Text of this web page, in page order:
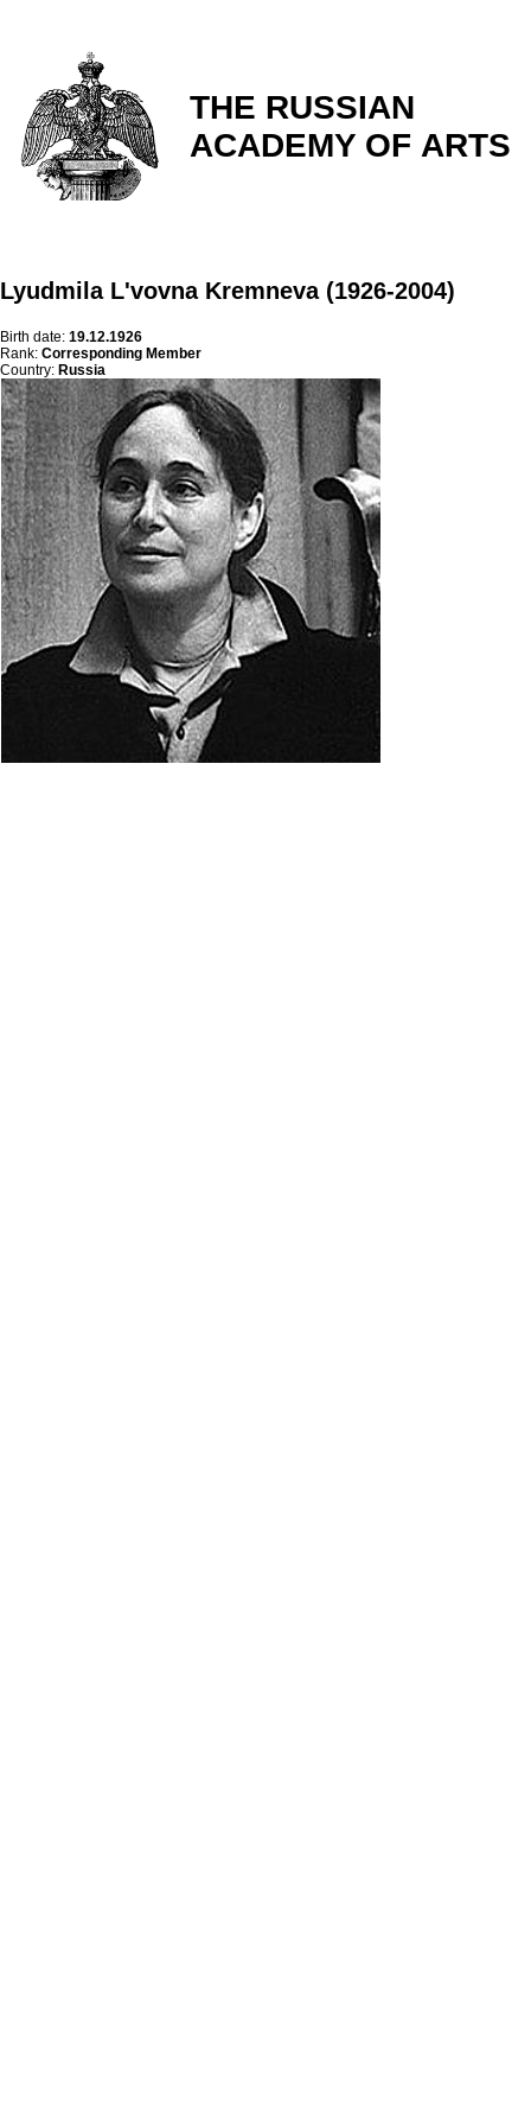
THE RUSSIAN
ACADEMY OF ARTS
Lyudmila L'vovna Kremneva (1926-2004)
Birth date: 19.12.1926
Rank: Corresponding Member
Country: Russia